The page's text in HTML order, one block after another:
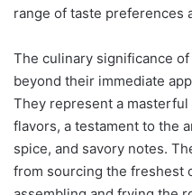
range of taste preferences
The culinary significance
beyond their immediate
They represent a
flavors, a testament to the
spice, and savory notes.
from sourcing the freshest